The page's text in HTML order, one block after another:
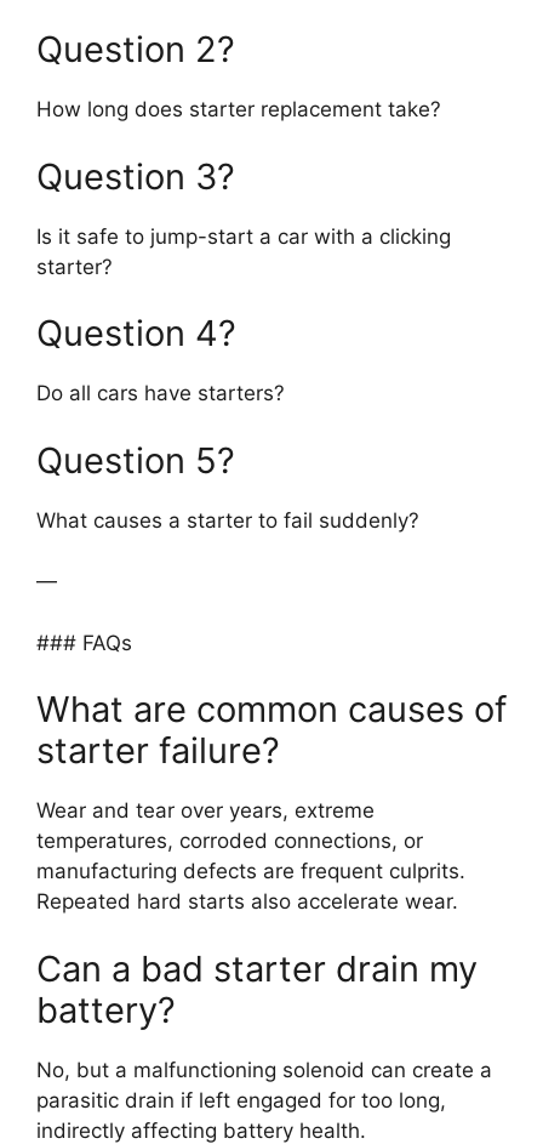
Question 2?
How long does starter replacement take?
Question 3?
Is it safe to jump-start a car with a clicking
starter?
Question 4?
Do all cars have starters?
Question 5?
What causes a starter to fail suddenly?
—
### FAQs
What are common causes of
starter failure?
Wear and tear over years, extreme
temperatures, corroded connections, or
manufacturing defects are frequent culprits.
Repeated hard starts also accelerate wear.
Can a bad starter drain my
battery?
No, but a malfunctioning solenoid can create a
parasitic drain if left engaged for too long,
indirectly affecting battery health.